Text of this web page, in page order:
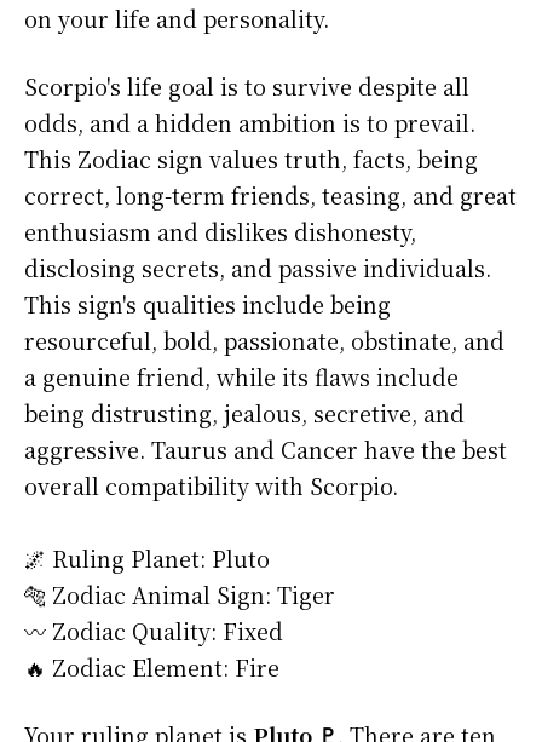
on your life and personality.
Scorpio's life goal is to survive despite all
odds, and a hidden ambition is to prevail.
This Zodiac sign values truth, facts, being
correct, long-term friends, teasing, and great
enthusiasm and dislikes dishonesty,
disclosing secrets, and passive individuals.
This sign's qualities include being
resourceful, bold, passionate, obstinate, and
a genuine friend, while its flaws include
being distrusting, jealous, secretive, and
aggressive. Taurus and Cancer have the best
overall compatibility with Scorpio.
🌌 Ruling Planet: Pluto
🐅 Zodiac Animal Sign: Tiger
〰️ Zodiac Quality: Fixed
🔥 Zodiac Element: Fire
Your ruling planet is Pluto ♇. There are ten